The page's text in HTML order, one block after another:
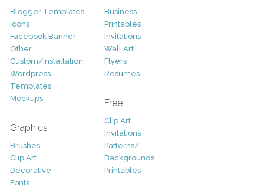
Blogger Templates
Icons
Facebook Banner
Other
Custom/Installation
Wordpress
Templates
Mockups
Graphics
Brushes
Clip Art
Decorative
Fonts
Business
Printables
Invitations
Wall Art
Flyers
Resumes
Free
Clip Art
Invitations
Patterns/
Backgrounds
Printables